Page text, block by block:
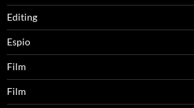
Editing
Espio
Film
Film